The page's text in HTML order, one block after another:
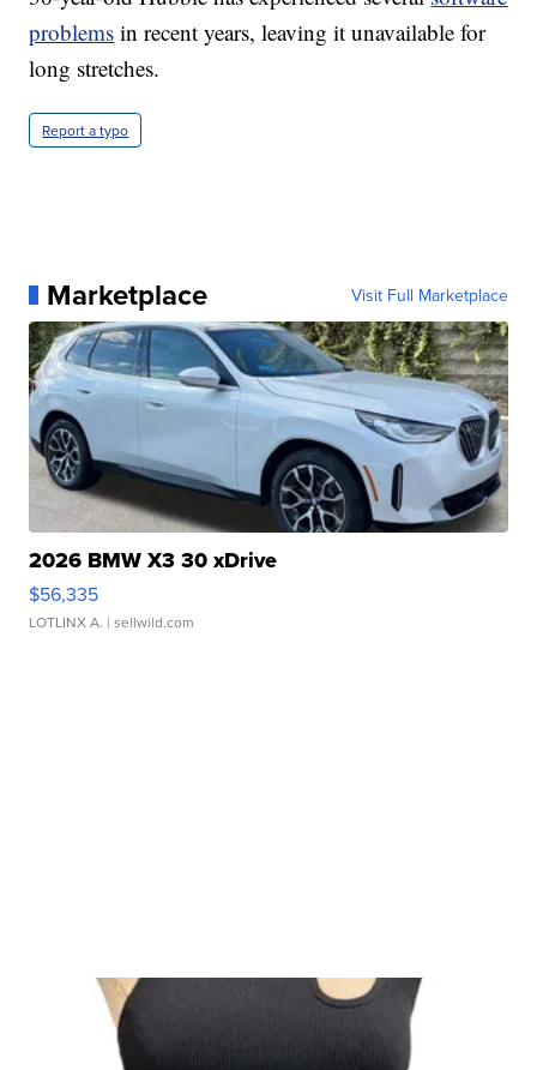
problems in recent years, leaving it unavailable for
long stretches.
Report a typo
Marketplace Visit Full Marketplace
2026 BMW X3 30 xDrive
$56,335
LOTLINX A. | sellwild.com